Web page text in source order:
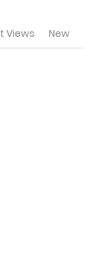
Views New